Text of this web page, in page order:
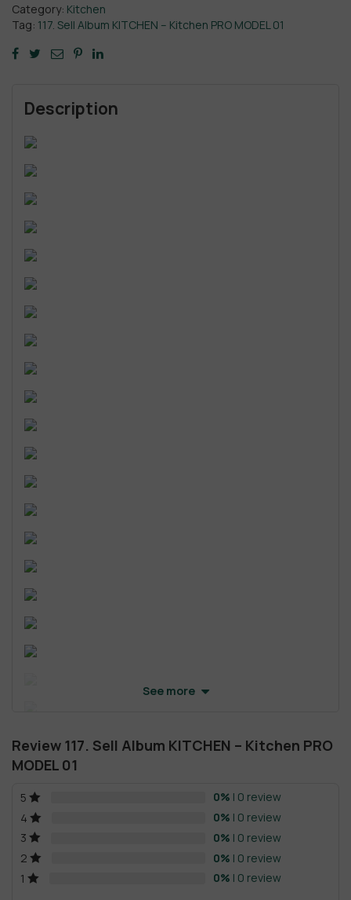
Category: Kitchen
Tag: 117. Sell Album KITCHEN – Kitchen PRO MODEL 01
Description
See more
Review 117. Sell Album KITCHEN – Kitchen PRO
MODEL 01
5 0% | 0 review
4
0% | 0 review
3
0% | 0 review
2
0% | 0 review
1
0% | 0 review